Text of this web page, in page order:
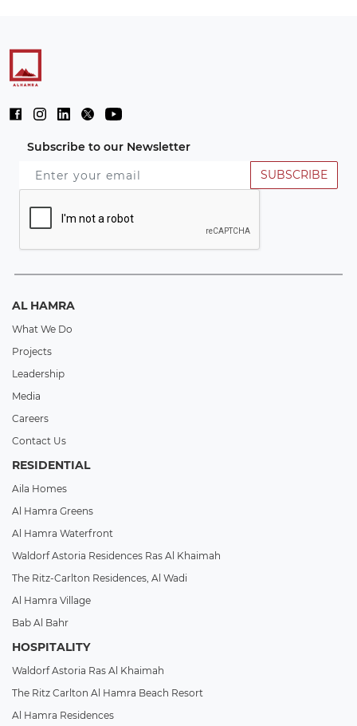
Subscribe to our Newsletter
SUBSCRIBE
AL HAMRA
What We Do
Projects
Leadership
Media
Careers
Contact Us
RESIDENTIAL
Aila Homes
Al Hamra Greens
Al Hamra Waterfront
Waldorf Astoria Residences Ras Al Khaimah
The Ritz-Carlton Residences, Al Wadi
Al Hamra Village
Bab Al Bahr
HOSPITALITY
Waldorf Astoria Ras Al Khaimah
The Ritz Carlton Al Hamra Beach Resort
Al Hamra Residences